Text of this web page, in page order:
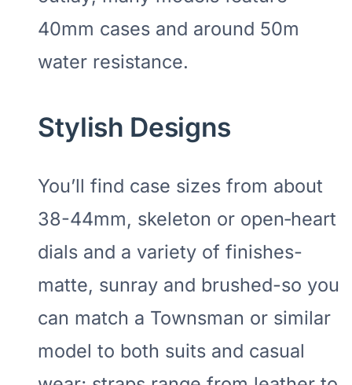
40mm cases and around 50m
water resistance.
Stylish Designs
You’ll find case sizes from about
38-44mm, skeleton or open‑heart
dials and a variety of finishes-
matte, sunray and brushed-so you
can match a Townsman or similar
model to both suits and casual